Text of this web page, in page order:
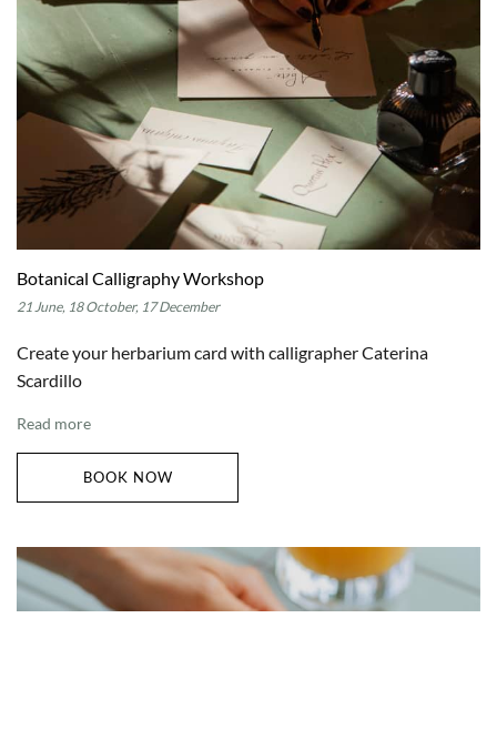
Botanical Calligraphy Workshop
21 June, 18 October, 17 December
Create your herbarium card with calligrapher Caterina
Scardillo
Read more
BOOK NOW